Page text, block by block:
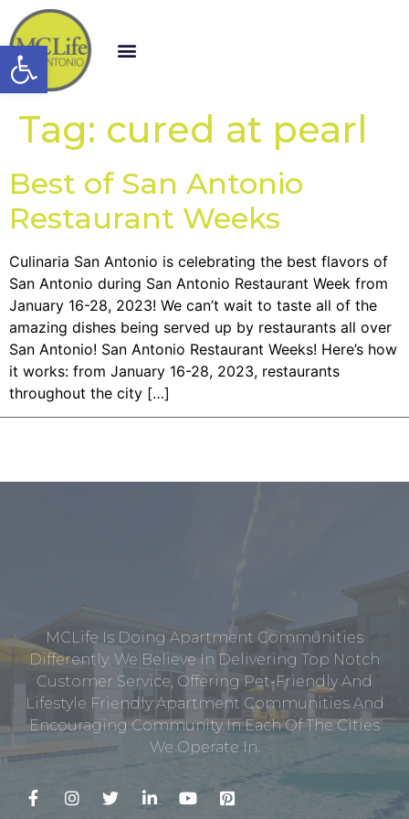
Open toolbar
Tag: cured at pearl
Best of San Antonio
Restaurant Weeks
Culinaria San Antonio is celebrating the best flavors of
San Antonio during San Antonio Restaurant Week from
January 16-28, 2023! We can’t wait to taste all of the
amazing dishes being served up by restaurants all over
San Antonio! San Antonio Restaurant Weeks! Here’s how
it works: from January 16-28, 2023, restaurants
throughout the city […]
MCLife Is Doing Apartment Communities
Differently. We Believe In Delivering Top Notch
Customer Service, Offering Pet-Friendly And
Lifestyle Friendly Apartment Communities And
Encouraging Community In Each Of The Cities
We Operate In.